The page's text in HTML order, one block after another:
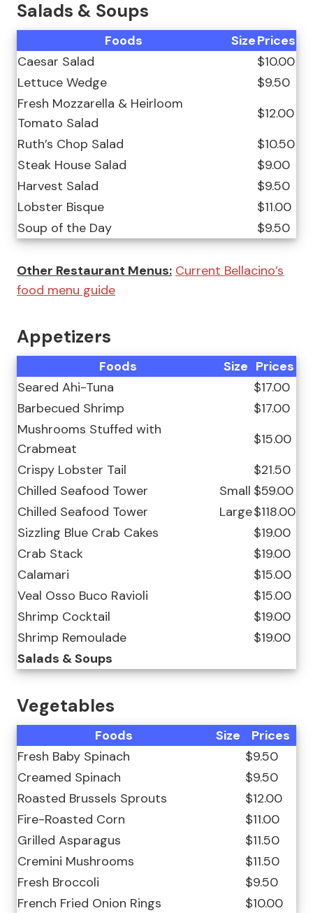
Salads & Soups
Foods SizePrices
Caesar Salad
$10.00
Lettuce Wedge
$9.50
Fresh Mozzarella & Heirloom
Tomato Salad
$12.00
Ruth’s Chop Salad
$10.50
Steak House Salad
$9.00
Harvest Salad
$9.50
Lobster Bisque
$11.00
Soup of the Day
$9.50
Other Restaurant Menus: Current Bellacino’s
food menu guide
Appetizers
Foods Size Prices
Seared Ahi-Tuna
$17.00
Barbecued Shrimp
$17.00
Mushrooms Stuffed with
Crabmeat
$15.00
Crispy Lobster Tail
$21.50
Chilled Seafood Tower
Small $59.00
Chilled Seafood Tower
Large$118.00
Sizzling Blue Crab Cakes
$19.00
Crab Stack
$19.00
Calamari
$15.00
Veal Osso Buco Ravioli
$15.00
Shrimp Cocktail
$19.00
Shrimp Remoulade
$19.00
Salads & Soups
Vegetables
Foods Size
Prices
Fresh Baby Spinach
$9.50
Creamed Spinach
$9.50
Roasted Brussels Sprouts
$12.00
Fire-Roasted Corn
$11.00
Grilled Asparagus
$11.50
Cremini Mushrooms
$11.50
Fresh Broccoli
$9.50
French Fried Onion Rings
$10.00